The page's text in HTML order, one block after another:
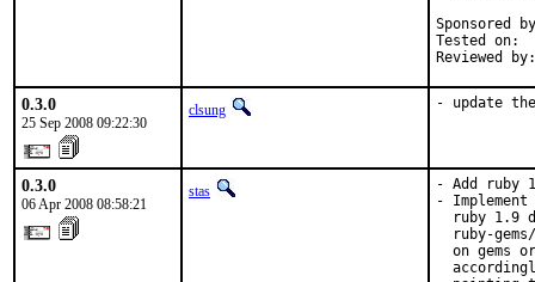
Sponsored
Tested on:
Reviewed
0.3.0
25 Sep 2008 09:22:30
clsung - update
0.3.0
06 Apr 2008 08:58:21
stas
- Add ruby
-
ruby 1.9
ruby-
on gems